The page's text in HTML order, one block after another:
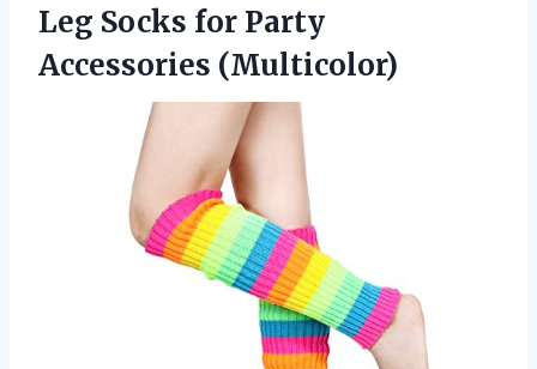
Leg Socks for Party
Accessories (Multicolor)